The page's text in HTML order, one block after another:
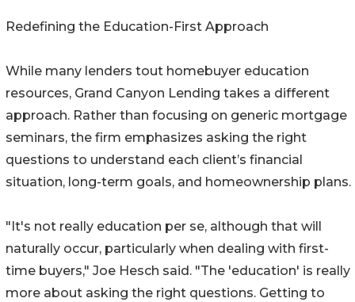
Redefining the Education-First Approach
While many lenders tout homebuyer education
resources, Grand Canyon Lending takes a different
approach. Rather than focusing on generic mortgage
seminars, the firm emphasizes asking the right
questions to understand each client’s financial
situation, long-term goals, and homeownership plans.
"It's not really education per se, although that will
naturally occur, particularly when dealing with first-
time buyers," Joe Hesch said. "The 'education' is really
more about asking the right questions. Getting to